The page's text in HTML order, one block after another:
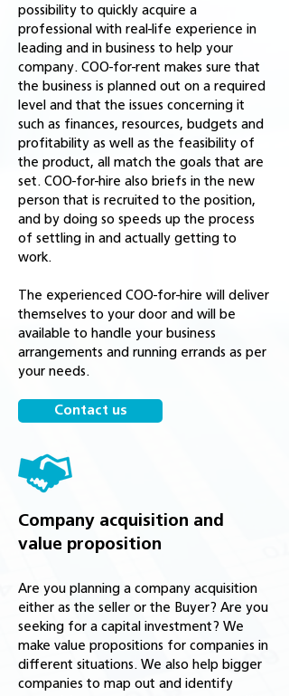
possibility to quickly acquire a
professional with real-life experience in
leading and in business to help your
company. COO-for-rent makes sure that
the business is planned out on a required
level and that the issues concerning it
such as finances, resources, budgets and
profitability as well as the feasibility of
the product, all match the goals that are
set. COO-for-hire also briefs in the new
person that is recruited to the position,
and by doing so speeds up the process
of settling in and actually getting to
work.
The experienced COO-for-hire will deliver
themselves to your door and will be
available to handle your business
arrangements and running errands as per
your needs.
Contact us
Company acquisition and
value proposition
Are you planning a company acquisition
either as the seller or the Buyer? Are you
seeking for a capital investment? We
make value propositions for companies in
different situations. We also help bigger
companies to map out and identify